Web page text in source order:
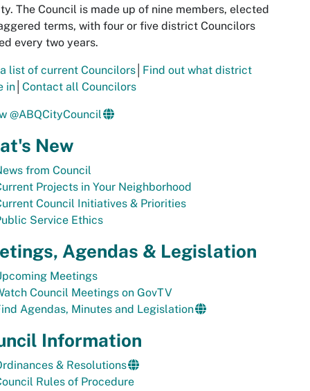
The Council is made up of nine members, elected
terms, with four or five district Councilors
every two years.
list of current Councilors Find out what district
in Contact all Councilors
@ABQCityCouncil
New
from Council
Projects in Your Neighborhood
Council Initiatives & Priorities
Service Ethics
Agendas & Legislation
Meetings
Council Meetings on GovTV
Agendas, Minutes and Legislation
Information
& Resolutions
Rules of Procedure